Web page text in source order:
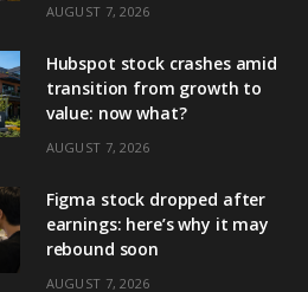
AUGUST 7, 2026
Hubspot stock crashes amid
transition from growth to
value: now what?
AUGUST 7, 2026
Figma stock dropped after
earnings: here’s why it may
rebound soon
AUGUST 7, 2026